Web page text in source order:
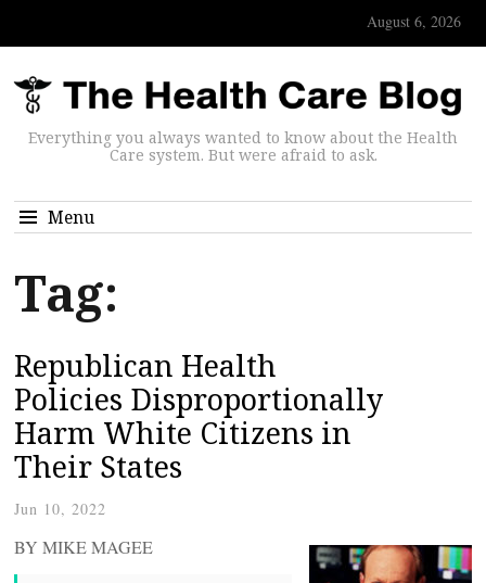
August 6, 2026
Everything you always wanted to know about the Health
Care system. But were afraid to ask.
Menu
Tag:
Republican Health
Policies Disproportionally
Harm White Citizens in
Their States
Jun 10, 2022
BY MIKE MAGEE